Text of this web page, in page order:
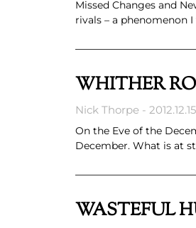
Missed Changes and
rivals – a phenomenon
WHITHER
Nick Thorpe
On the Eve of the
December. What is at
WASTEFUL